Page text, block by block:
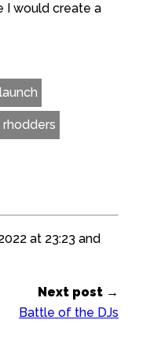
I would create a
launch
rhodders
at 23:23 and
Next post →
Battle of the DJs